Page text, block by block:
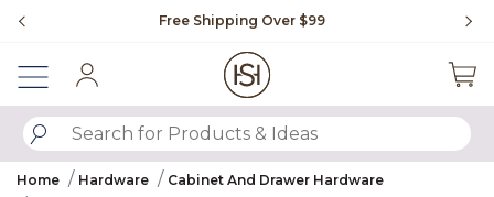
Free Shipping Over $99
SUBMIT SEARCH KEYWORDS
Home Hardware
Cabinet And Drawer Hardware